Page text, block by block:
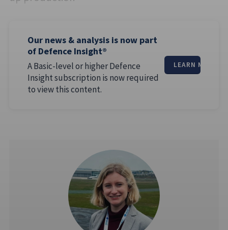
Our news & analysis is now part
of Defence Insight®
A Basic-level or higher Defence
Insight subscription is now required
to view this content.
LEARN MORE